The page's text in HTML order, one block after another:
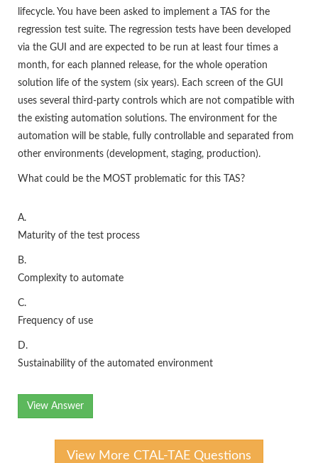
lifecycle. You have been asked to implement a TAS for the
regression test suite. The regression tests have been developed
via the GUI and are expected to be run at least four times a
month, for each planned release, for the whole operation
solution life of the system (six years). Each screen of the GUI
uses several third-party controls which are not compatible with
the existing automation solutions. The environment for the
automation will be stable, fully controllable and separated from
other environments (development, staging, production).
What could be the MOST problematic for this TAS?
A.
Maturity of the test process
B.
Complexity to automate
C.
Frequency of use
D.
Sustainability of the automated environment
View Answer
View More CTAL-TAE Questions